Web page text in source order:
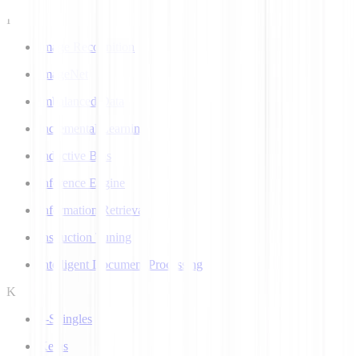
I
Image Recognition
ImageNet
Imbalanced Data
Incremental Learning
Inductive Bias
Inference Engine
Information Retrieval
Instruction Tuning
Intelligent Document Processing
K
k-Shingles
Keras